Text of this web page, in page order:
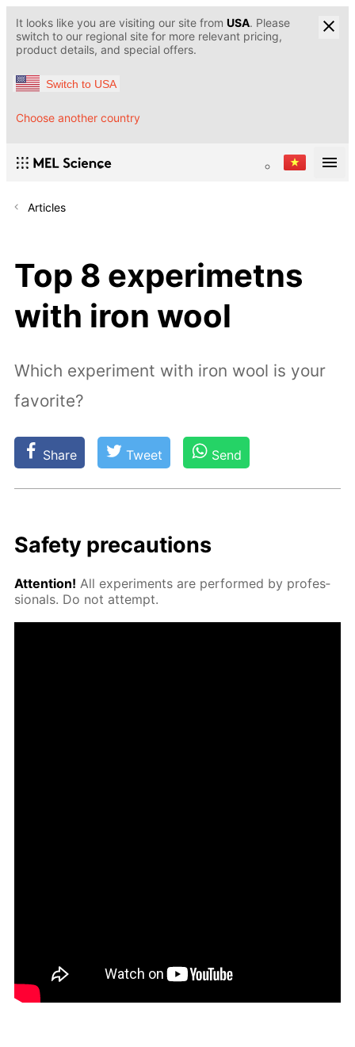
It looks like you are visiting our site from USA. Please
switch to our regional site for more relevant pricing,
product details, and special offers.
Switch to USA
Choose another country
Articles
Top 8 experimetns
with iron wool
Which experiment with iron wool is your
favorite?
Share Tweet Send
Safe­ty pre­cau­tions
At­ten­tion! All ex­per­i­ments are per­formed by pro­fes­
sion­als. Do not at­tempt.